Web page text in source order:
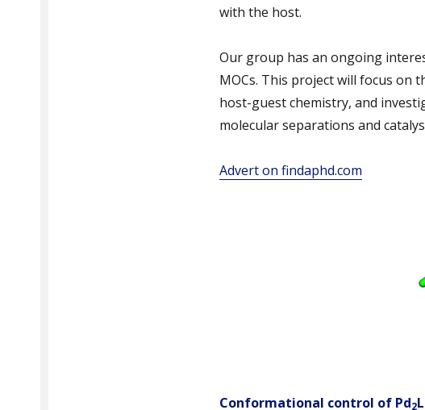
with the host.
Our group has an ongoing
MOCs. This project will focus on
host-guest chemistry, and
molecular separations and
Advert on findaphd.com
Conformational control of Pd2L